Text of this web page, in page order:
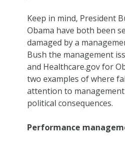
Keep in mind, President
Obama have both been
damaged by a
Bush the management
and Healthcare.gov for
two examples of where
attention to
political consequences.
Performance